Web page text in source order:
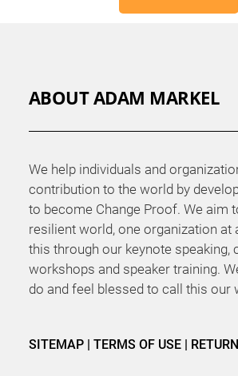
ABOUT ADAM MARKEL
We help individuals and
contribution to the world by
to become Change Proof. We aim
resilient world, one organization at
this through our keynote speaking,
workshops and speaker training.
do and feel blessed to call this our
SITEMAP| TERMS OF USE|